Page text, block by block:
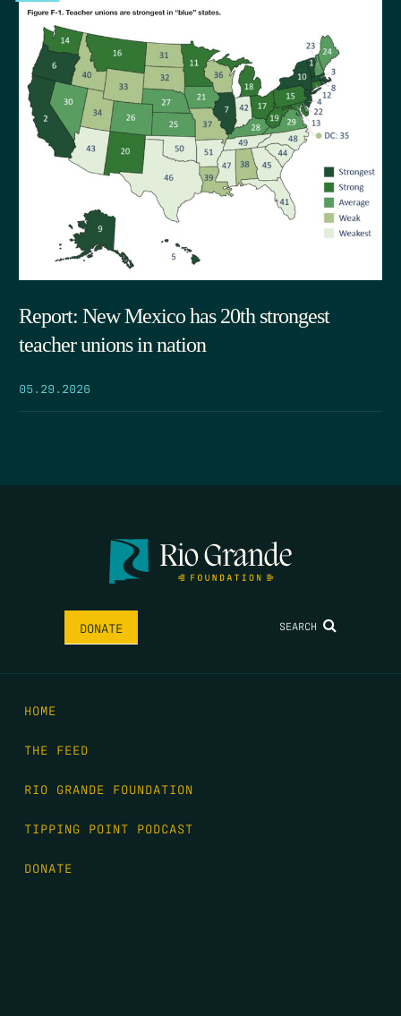
Report: New Mexico has 20th strongest
teacher unions in nation
05.29.2026
DONATE SEARCH
HOME
THE FEED
RIO GRANDE FOUNDATION
TIPPING POINT PODCAST
DONATE